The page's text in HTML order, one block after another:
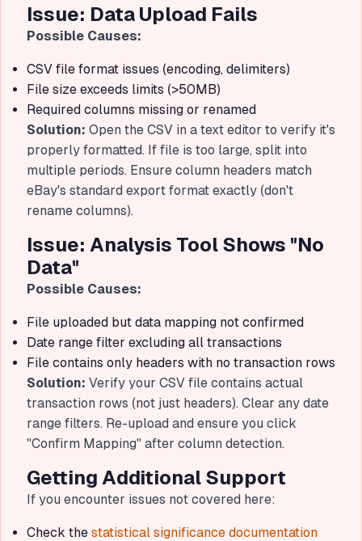
Issue: Data Upload Fails
Possible Causes:
CSV file format issues (encoding, delimiters)
File size exceeds limits (>50MB)
Required columns missing or renamed
Solution: Open the CSV in a text editor to verify it's
properly formatted. If file is too large, split into
multiple periods. Ensure column headers match
eBay's standard export format exactly (don't
rename columns).
Issue: Analysis Tool Shows "No
Data"
Possible Causes:
File uploaded but data mapping not confirmed
Date range filter excluding all transactions
File contains only headers with no transaction rows
Solution: Verify your CSV file contains actual
transaction rows (not just headers). Clear any date
range filters. Re-upload and ensure you click
"Confirm Mapping" after column detection.
Getting Additional Support
If you encounter issues not covered here:
Check the statistical significance documentation